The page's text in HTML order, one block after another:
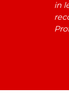
in